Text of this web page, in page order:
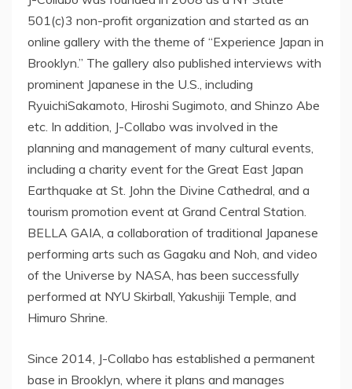
501(c)3 non-profit organization and started as an
online gallery with the theme of “Experience Japan in
Brooklyn.” The gallery also published interviews with
prominent Japanese in the U.S., including
RyuichiSakamoto, Hiroshi Sugimoto, and Shinzo Abe
etc. In addition, J-Collabo was involved in the
planning and management of many cultural events,
including a charity event for the Great East Japan
Earthquake at St. John the Divine Cathedral, and a
tourism promotion event at Grand Central Station.
BELLA GAIA, a collaboration of traditional Japanese
performing arts such as Gagaku and Noh, and video
of the Universe by NASA, has been successfully
performed at NYU Skirball, Yakushiji Temple, and
Himuro Shrine.
Since 2014, J-Collabo has established a permanent
base in Brooklyn, where it plans and manages